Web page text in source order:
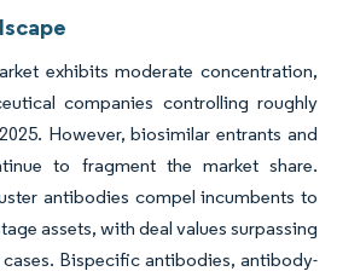
exhibits moderate concentration,
companies controlling roughly
However, biosimilar entrants and
to fragment the market share.
antibodies compel incumbents to
assets, with deal values surpassing
cases. Bispecific antibodies, antibody-